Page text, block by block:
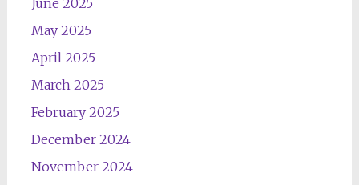
June 2025
May 2025
April 2025
March 2025
February 2025
December 2024
November 2024